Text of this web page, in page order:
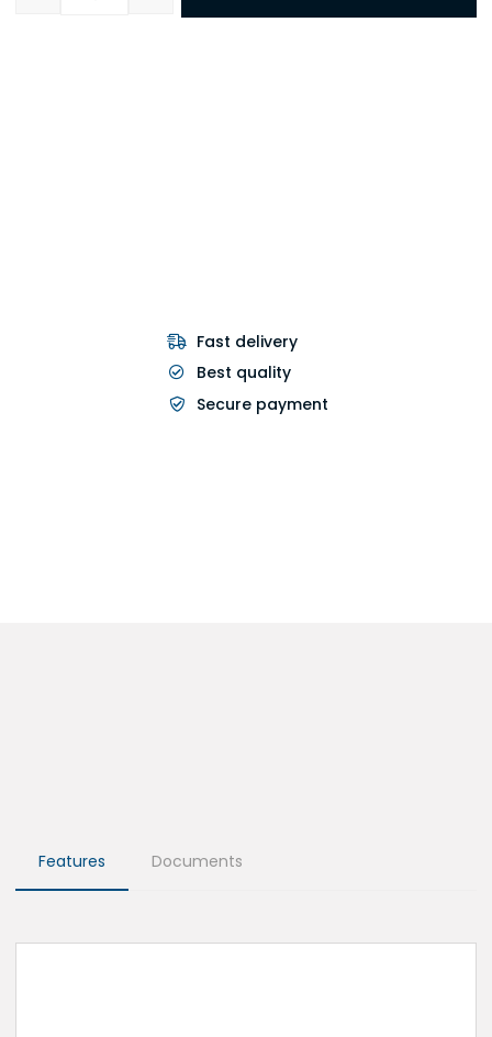
Fast delivery
Best quality
Secure payment
Features Documents